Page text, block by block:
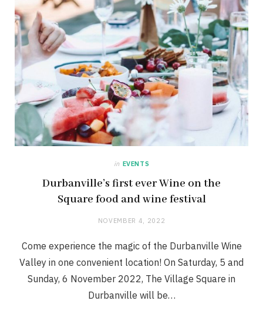
in EVENTS
Durbanville’s first ever Wine on the
Square food and wine festival
NOVEMBER 4, 2022
Come experience the magic of the Durbanville Wine
Valley in one convenient location! On Saturday, 5 and
Sunday, 6 November 2022, The Village Square in
Durbanville will be…